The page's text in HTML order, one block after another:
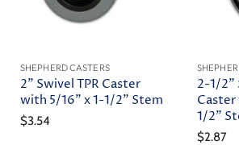
SHEPHERD CASTERS
2" Swivel TPR Caster
with 5/16" x 1-1/2" Stem
$3.54
2-1/2"
1/2"
$2.87